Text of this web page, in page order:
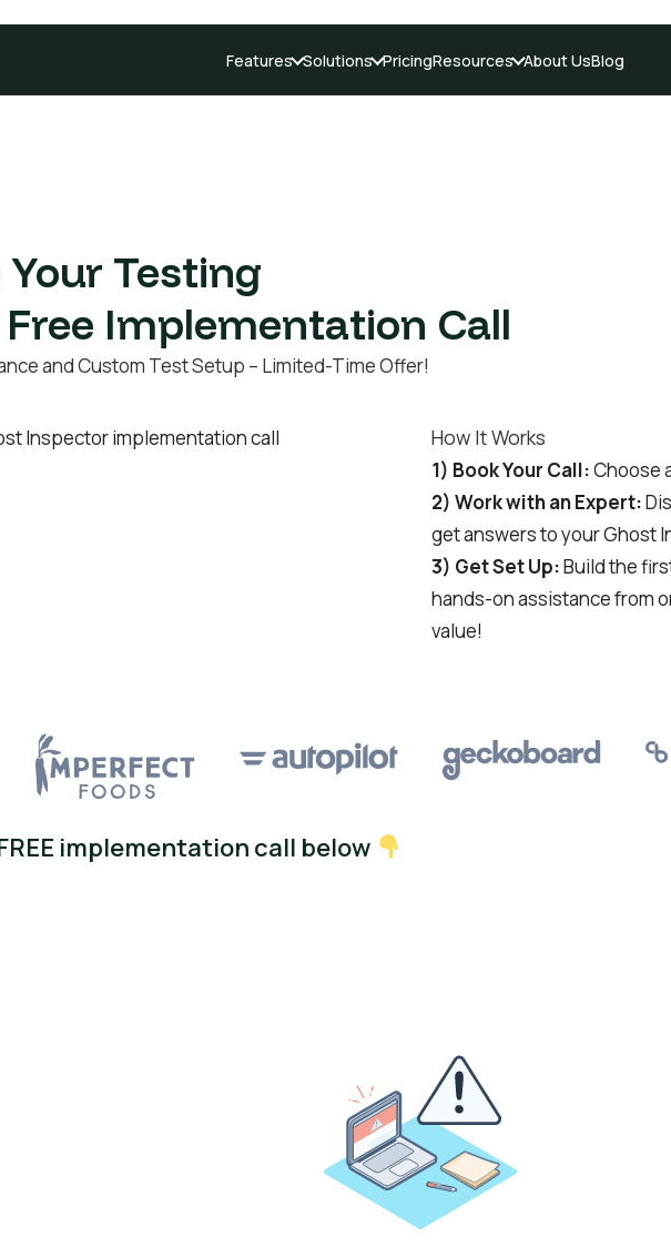
Features Solutions PricingResources About UsBlog
Testing
Implementation Call
and Custom Test Setup – Limited-Time Offer!
How It Works
1) Book Your Call:Choose
2) Work with an Expert:
get answers to your Ghost
3) Get Set Up:Build the
hands-on assistance from
value!
implementation call below